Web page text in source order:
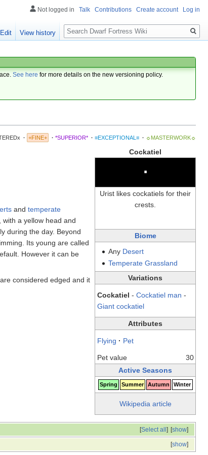
See here for more details on the new versioning policy.
· +FINE+ · *SUPERIOR* · ≡EXCEPTIONAL≡ · ☼MASTERWORK☼
Cockatiel
∙
Urist likes cockatiels for their
crests.
Biome
Any Desert
Temperate Grassland
Variations
Cockatiel - Cockatiel man -
Giant cockatiel
Attributes
Flying · Pet
Pet value
30
Active Seasons
Spring Summer Autumn Winter
Wikipedia article
and temperate
a yellow head and
during the day. Beyond
Its young are called
However it can be
considered edged and it
[show]
[Select all]
[show]
Not logged in Talk Contributions Create account Log in
Edit View history
Search